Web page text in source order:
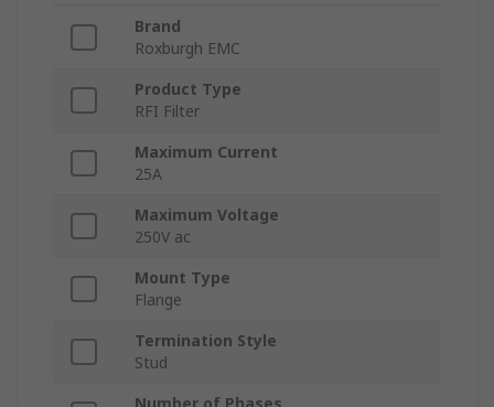
Brand
Roxburgh EMC
Product Type
RFI Filter
Maximum Current
25A
Maximum Voltage
250V ac
Mount Type
Flange
Termination Style
Stud